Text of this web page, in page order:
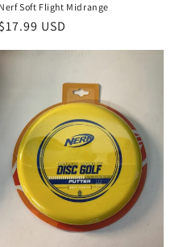
Nerf Soft Flight Midrange
Regular
$17.99 USD